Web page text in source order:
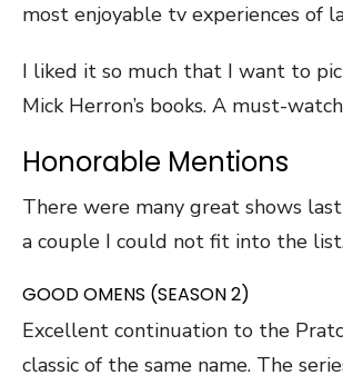
most enjoyable tv experiences of
I liked it so much that I want to
Mick Herron’s books. A must-
Honorable Mentions
There were many great shows
a couple I could not fit into the
GOOD OMENS (SEASON 2)
Excellent continuation to the
classic of the same name. The